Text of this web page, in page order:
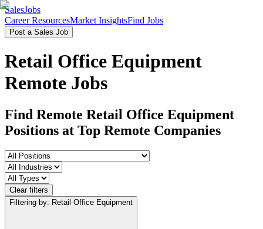
SalesJobs
Career ResourcesMarket InsightsFind Jobs
Post a Sales Job
Retail Office Equipment
Remote Jobs
Find Remote Retail Office Equipment
Positions at Top Remote Companies
Clear filters
Filtering by: Retail Office Equipment